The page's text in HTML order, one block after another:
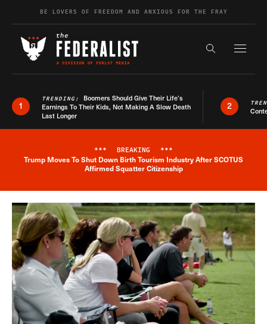
Skip to contentBE LOVERS OF FREEDOM AND ANXIOUS FOR THE FRAY
Search the
1
TRENDING: Boomers Should Give Their Life’s
Earnings To Their Kids, Not Making A Slow Death
Last Longer
2
Breaking News Alert
*** BREAKING ***
Trump Moves To Shut Down Birth Tourism Industry After SCOTUS
Affirmed Squatter Citizenship